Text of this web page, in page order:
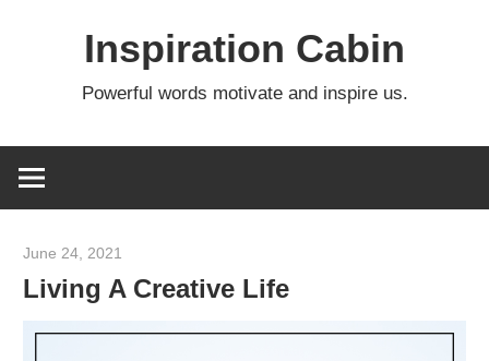
Inspiration Cabin
Powerful words motivate and inspire us.
June 24, 2021
Living A Creative Life